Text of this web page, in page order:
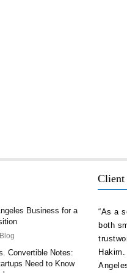
Business for a
Blog
Convertible Notes:
Need to Know
Client
CEO of companies
cannot think of more
counsel than Afshin
attorneys in Los
“The
and
is the